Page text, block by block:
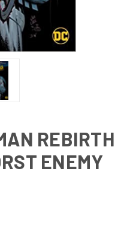
REBIRTH
ENEMY